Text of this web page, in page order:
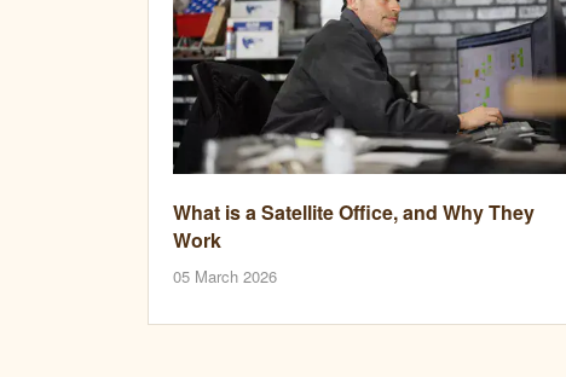
What is a Satellite Office, and Why They
Work
05 March 2026